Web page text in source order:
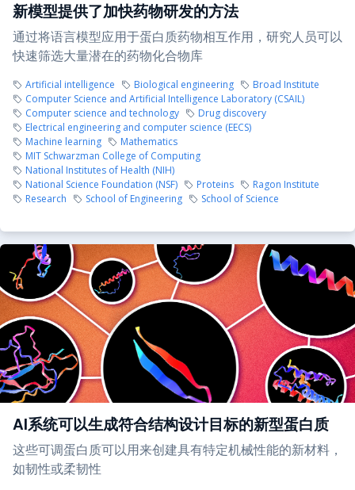
新模型提供了加快药物研发的方法
通过将语言模型应用于蛋白质药物相互作用，研究人员可以
快速筛选大量潜在的药物化合物库
Artificial intelligence Biological engineering
Broad Institute
Computer Science and Artificial Intelligence Laboratory (CSAIL)
Computer science and technology
Drug discovery
Electrical engineering and computer science (EECS)
Machine learning
Mathematics
MIT Schwarzman College of Computing
National Institutes of Health (NIH)
National Science Foundation (NSF)
Proteins
Ragon Institute
Research
School of Engineering School of Science
AI系统可以生成符合结构设计目标的新型蛋白质
这些可调蛋白质可以用来创建具有特定机械性能的新材料，
如韧性或柔韧性